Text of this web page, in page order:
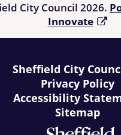
City Council 2026.
Innovate
Sheffield City
Privacy Policy
Accessibility
Sitemap